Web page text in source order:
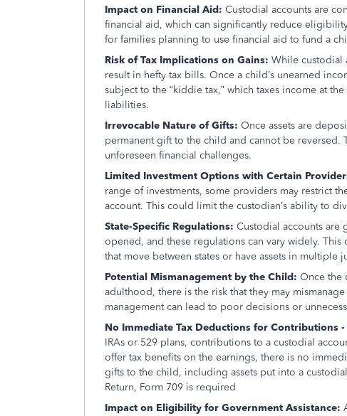
Impact on Financial Aid: Custodial accounts are
financial aid, which can significantly reduce
for families planning to use financial aid to fund a
Risk of Tax Implications on Gains: While custodial
result in hefty tax bills. Once a child’s unearned
subject to the “kiddie tax,” which taxes income at
liabilities.
Irrevocable Nature of Gifts: Once assets are
permanent gift to the child and cannot be reversed.
unforeseen financial challenges.
Limited Investment Options with Certain
range of investments, some providers may restrict
account. This could limit the custodian’s ability to
State-Specific Regulations: Custodial accounts are
opened, and these regulations can vary widely.
that move between states or have assets in multiple
Potential Mismanagement by the Child: Once the
adulthood, there is the risk that they may
management can lead to poor decisions or
No Immediate Tax Deductions for Contributions -
IRAs or 529 plans, contributions to a custodial
offer tax benefits on the earnings, there is no
gifts to the child, including assets put into a
Return, Form 709 is required
Impact on Eligibility for Government Assistance: